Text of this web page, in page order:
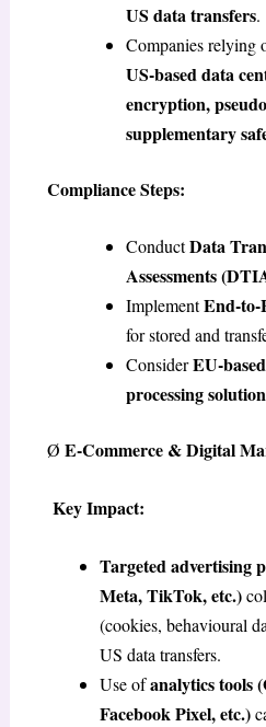
US data transfers.
Companies relying
US-based data
encryption,
supplementary
Compliance Steps:
ConductData
Assessments
ImplementEnd-
for stored and
ConsiderEU-
processing
Ø E-Commerce & Digital
Key Impact:
Targeted advertising
Meta, TikTok, etc.)
(cookies, behavioural
US data transfers.
Use ofanalytics tools
Facebook Pixel, etc.)